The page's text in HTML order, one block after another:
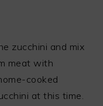
zucchini and mix
meat with
cooked
at this time.